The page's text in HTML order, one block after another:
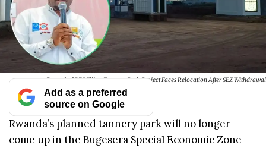
Rwanda $5.7 Million Tannery Park Project Faces Relocation After SEZ Withdrawal
Add as a preferred
source on Google
Rwanda’s planned tannery park will no longer
come up in the Bugesera Special Economic Zone